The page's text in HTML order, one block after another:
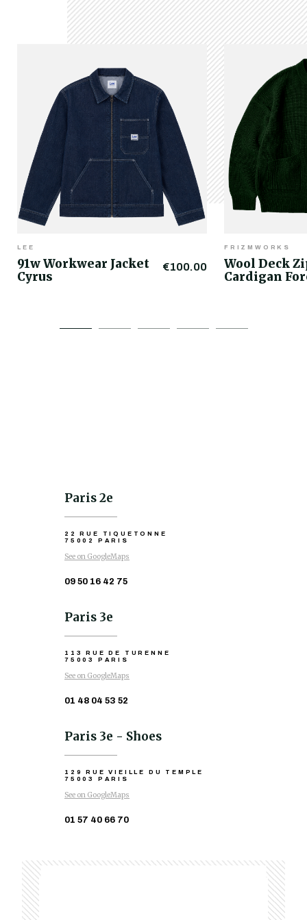
LEE
91w Workwear Jacket
Cyrus
€100.00
FRIZMWORKS
Wool Deck
Cardigan
Paris 2e
22 RUE TIQUETONNE
75002 PARIS
See on GoogleMaps
09 50 16 42 75
Paris 3e
113 RUE DE TURENNE
75003 PARIS
See on GoogleMaps
01 48 04 53 52
Paris 3e - Shoes
129 RUE VIEILLE DU TEMPLE
75003 PARIS
See on GoogleMaps
01 57 40 66 70